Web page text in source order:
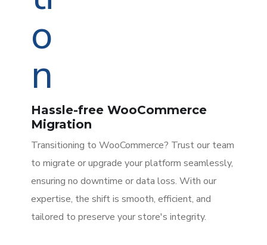
Hassle-free WooCommerce
Migration
Transitioning to WooCommerce? Trust our team
to migrate or upgrade your platform seamlessly,
ensuring no downtime or data loss. With our
expertise, the shift is smooth, efficient, and
tailored to preserve your store's integrity.